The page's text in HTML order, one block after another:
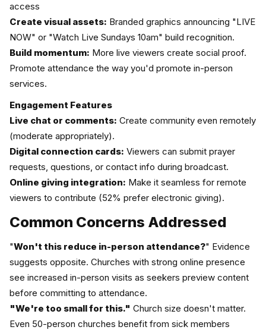
access
Create visual assets: Branded graphics announcing "LIVE
NOW" or "Watch Live Sundays 10am" build recognition.
Build momentum: More live viewers create social proof.
Promote attendance the way you'd promote in-person
services.
Engagement Features
Live chat or comments: Create community even remotely
(moderate appropriately).
Digital connection cards: Viewers can submit prayer
requests, questions, or contact info during broadcast.
Online giving integration: Make it seamless for remote
viewers to contribute (52% prefer electronic giving).
Common Concerns Addressed
"Won't this reduce in-person attendance?" Evidence
suggests opposite. Churches with strong online presence
see increased in-person visits as seekers preview content
before committing to attendance.
"We're too small for this." Church size doesn't matter.
Even 50-person churches benefit from sick members